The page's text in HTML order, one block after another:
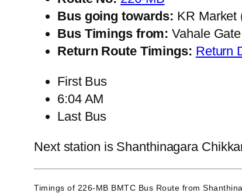
Bus going towards: KR Market
Bus Timings from: Vahale Gate
Return Route Timings: Return
First Bus
6:04 AM
Last Bus
Next station is Shanthinagara
Timings of 226-MB BMTC Bus Route from